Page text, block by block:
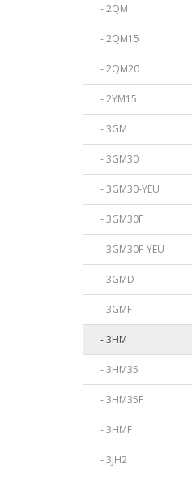
- 2QM
- 2QM15
- 2QM20
- 2YM15
- 3GM
- 3GM30
- 3GM30-YEU
- 3GM30F
- 3GM30F-YEU
- 3GMD
- 3GMF
- 3HM
- 3HM35
- 3HM35F
- 3HMF
- 3JH2